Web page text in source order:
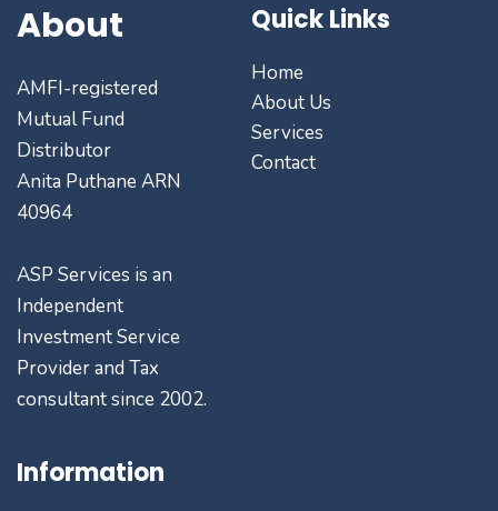
About
AMFI-registered
Mutual Fund
Distributor
Anita Puthane ARN
40964
ASP Services is an
Independent
Investment Service
Provider and Tax
consultant since 2002.
Quick Links
Home
About Us
Services
Contact
Information